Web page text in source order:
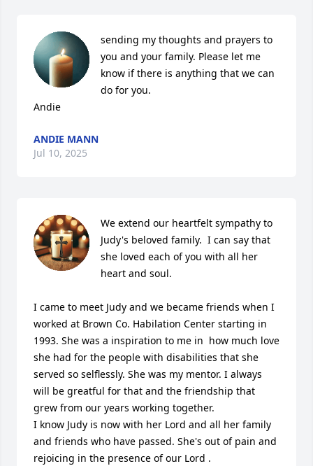
sending my thoughts and prayers to
you and your family. Please let me
know if there is anything that we can
do for you.
Andie
ANDIE MANN
Jul 10, 2025
We extend our heartfelt sympathy to
Judy's beloved family.  I can say that
she loved each of you with all her
heart and soul.
I came to meet Judy and we became friends when I
worked at Brown Co. Habilation Center starting in
1993. She was a inspiration to me in  how much love
she had for the people with disabilities that she
served so selflessly. She was my mentor. I always
will be greatful for that and the friendship that
grew from our years working together.
I know Judy is now with her Lord and all her family
and friends who have passed. She's out of pain and
rejoicing in the presence of our Lord .